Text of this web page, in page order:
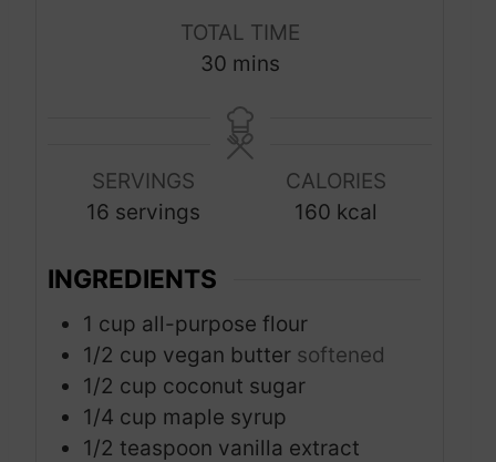
s
s
TOTAL TIME
30m
n
u
mins
SERVINGS
16 servings
CALORIES
160 kcal
INGREDIENTS
1 cup all-purpose flour
1/2 cup vegan butter softened
1/2 cup coconut sugar
1/4 cup maple syrup
1/2 teaspoon vanilla extract